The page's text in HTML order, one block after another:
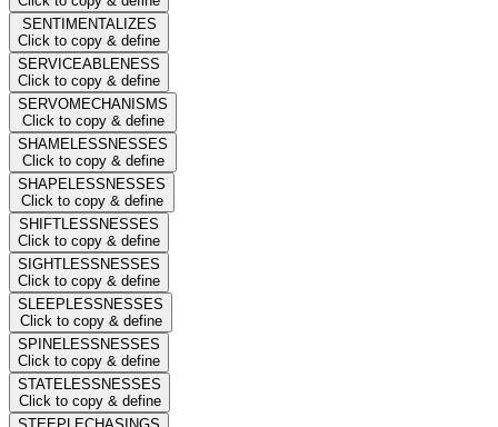
SENTIMENTALIZES
Click to copy & define
SERVICEABLENESS
Click to copy & define
SERVOMECHANISMS
Click to copy & define
SHAMELESSNESSES
Click to copy & define
SHAPELESSNESSES
Click to copy & define
SHIFTLESSNESSES
Click to copy & define
SIGHTLESSNESSES
Click to copy & define
SLEEPLESSNESSES
Click to copy & define
SPINELESSNESSES
Click to copy & define
STATELESSNESSES
Click to copy & define